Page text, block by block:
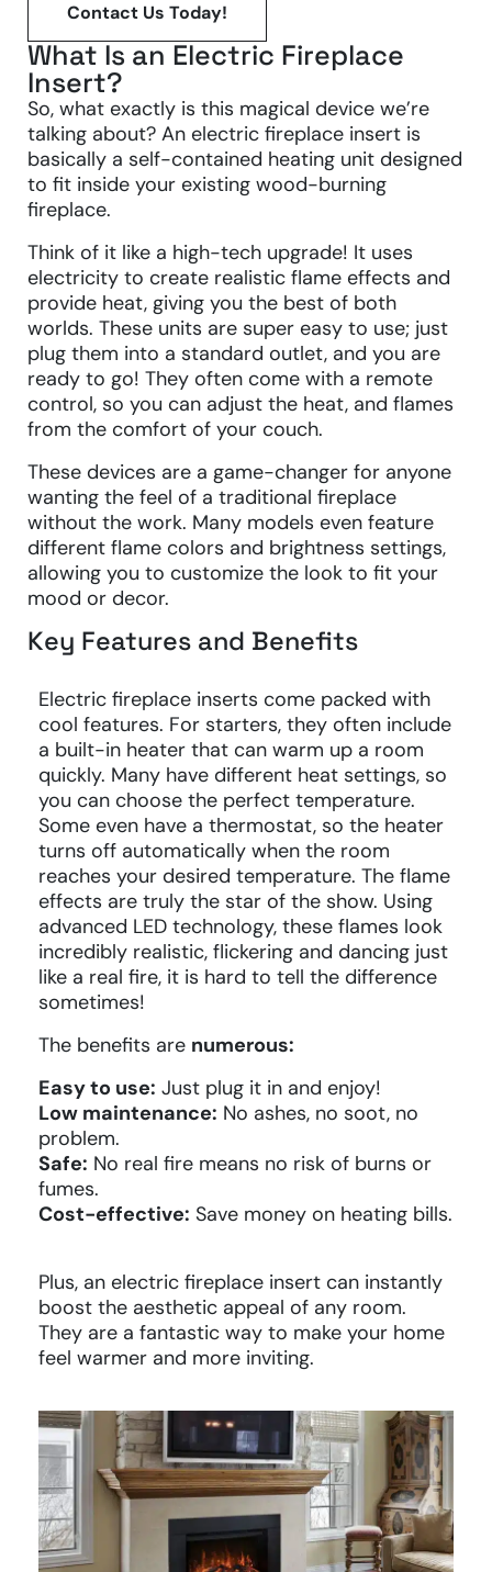
Contact Us Today!
What Is an Electric Fireplace
Insert?
So, what exactly is this magical device we’re
talking about? An electric fireplace insert is
basically a self-contained heating unit designed
to fit inside your existing wood-burning
fireplace.
Think of it like a high-tech upgrade! It uses
electricity to create realistic flame effects and
provide heat, giving you the best of both
worlds. These units are super easy to use; just
plug them into a standard outlet, and you are
ready to go! They often come with a remote
control, so you can adjust the heat, and flames
from the comfort of your couch.
These devices are a game-changer for anyone
wanting the feel of a traditional fireplace
without the work. Many models even feature
different flame colors and brightness settings,
allowing you to customize the look to fit your
mood or decor.
Key Features and Benefits
Electric fireplace inserts come packed with
cool features. For starters, they often include
a built-in heater that can warm up a room
quickly. Many have different heat settings, so
you can choose the perfect temperature.
Some even have a thermostat, so the heater
turns off automatically when the room
reaches your desired temperature. The flame
effects are truly the star of the show. Using
advanced LED technology, these flames look
incredibly realistic, flickering and dancing just
like a real fire, it is hard to tell the difference
sometimes!
The benefits are numerous:
Easy to use: Just plug it in and enjoy!
Low maintenance: No ashes, no soot, no
problem.
Safe: No real fire means no risk of burns or
fumes.
Cost-effective: Save money on heating bills.
Plus, an electric fireplace insert can instantly
boost the aesthetic appeal of any room.
They are a fantastic way to make your home
feel warmer and more inviting.